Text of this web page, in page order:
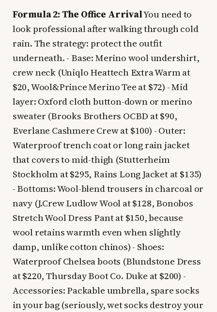
Formula 2: The Office ArrivalYou need to
look professional after walking through cold
rain. The strategy: protect the outfit
underneath. - Base: Merino wool undershirt,
crew neck (Uniqlo Heattech Extra Warm at
$20, Wool&Prince Merino Tee at $72) - Mid
layer: Oxford cloth button-down or merino
sweater (Brooks Brothers OCBD at $90,
Everlane Cashmere Crew at $100) - Outer:
Waterproof trench coat or long rain jacket
that covers to mid-thigh (Stutterheim
Stockholm at $295, Rains Long Jacket at $135)
- Bottoms: Wool-blend trousers in charcoal or
navy (J.Crew Ludlow Wool at $128, Bonobos
Stretch Wool Dress Pant at $150, because
wool retains warmth even when slightly
damp, unlike cotton chinos) - Shoes:
Waterproof Chelsea boots (Blundstone Dress
at $220, Thursday Boot Co. Duke at $200) -
Accessories: Packable umbrella, spare socks
in your bag (seriously, wet socks destroy your